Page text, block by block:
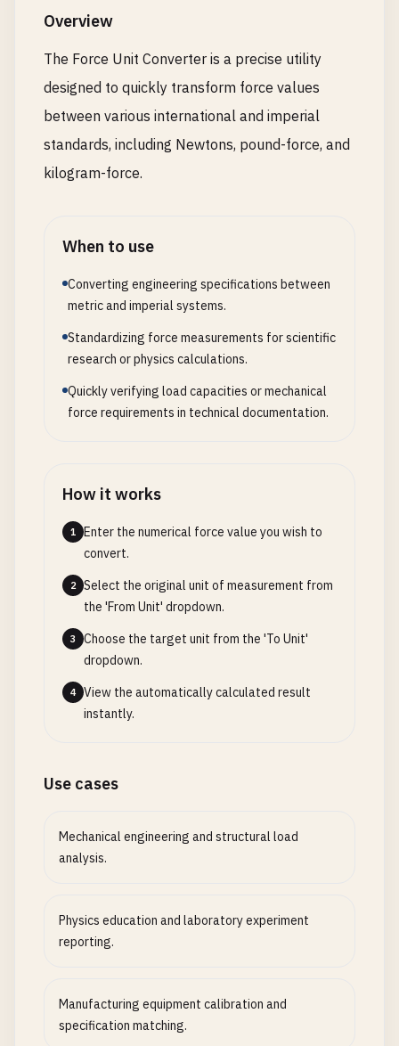
Overview
The Force Unit Converter is a precise utility
designed to quickly transform force values
between various international and imperial
standards, including Newtons, pound-force, and
kilogram-force.
When to use
Converting engineering specifications between
metric and imperial systems.
Standardizing force measurements for scientific
research or physics calculations.
Quickly verifying load capacities or mechanical
force requirements in technical documentation.
How it works
1
Enter the numerical force value you wish to
convert.
2
Select the original unit of measurement from
the 'From Unit' dropdown.
3
Choose the target unit from the 'To Unit'
dropdown.
4
View the automatically calculated result
instantly.
Use cases
Mechanical engineering and structural load
analysis.
Physics education and laboratory experiment
reporting.
Manufacturing equipment calibration and
specification matching.